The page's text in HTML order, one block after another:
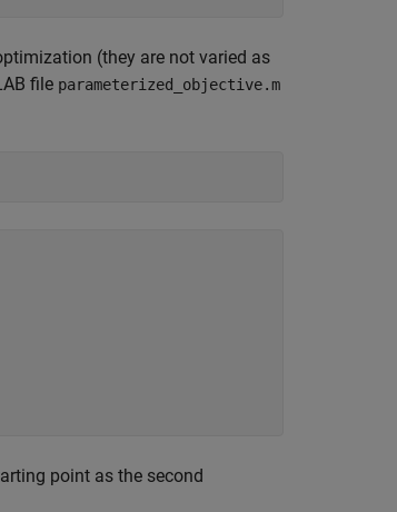
(they are not varied as
file parameterized_objective.m
point as the second